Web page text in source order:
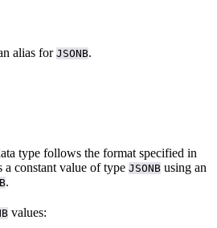
alias for JSONB.
type follows the format specified in
a constant value of type JSONB using an
.
values: